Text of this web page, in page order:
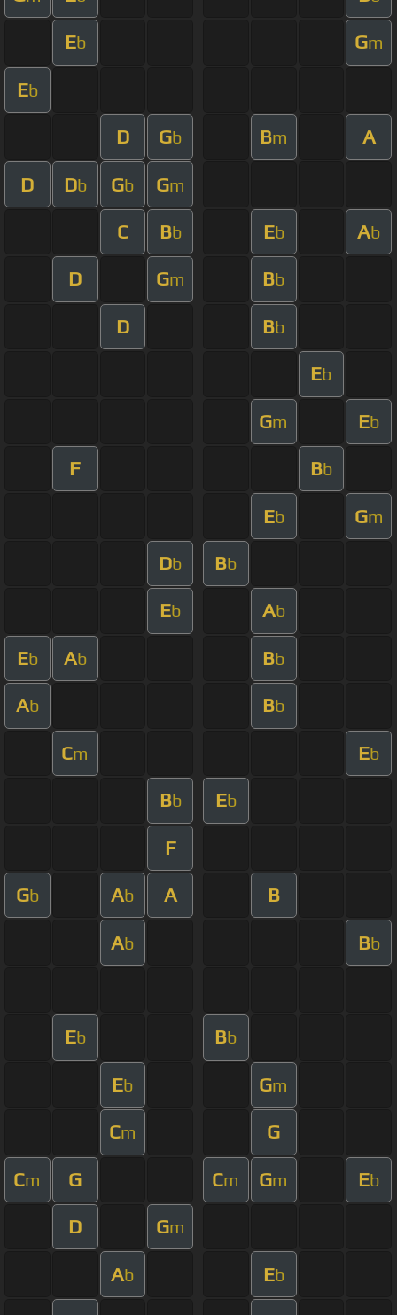
Eb Gm
Eb
D Gb Bm A
D Db Gb Gm
C Bb Eb Ab
D Gm Bb
D Bb
Eb
Gm Eb
F Bb
Eb Gm
Db Bb
Eb Ab
Eb Ab Bb
Ab Bb
Cm Eb
Bb Eb
F
Gb Ab A B
Ab Bb
Eb Bb
Eb Gm
Cm G
Cm G Cm Gm Eb
D Gm
Ab Eb